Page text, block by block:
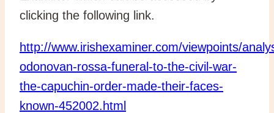
clicking the following link.
http://www.irishexaminer.com/viewpoints/
odonovan-rossa-funeral-to-the-civil-war-
the-capuchin-order-made-their-faces-
known-452002.html